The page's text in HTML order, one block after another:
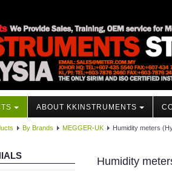
ABOUT KKINSTRUMENTS
By Brands MEGGER-UK Humidity meters
Humidity